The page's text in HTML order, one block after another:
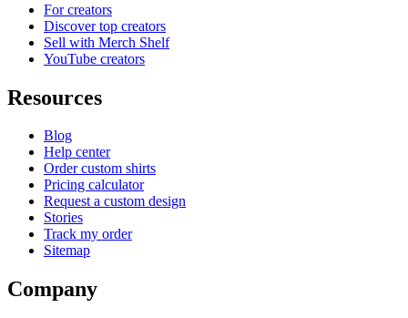
For creators
Discover top creators
Sell with Merch Shelf
YouTube creators
Resources
Blog
Help center
Order custom shirts
Pricing calculator
Request a custom design
Stories
Track my order
Sitemap
Company